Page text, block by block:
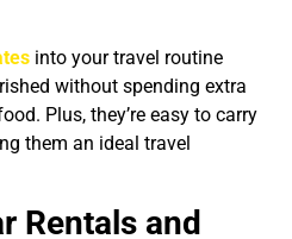
into your travel routine
without spending extra
Plus, they’re easy to carry
them an ideal travel
Rentals and